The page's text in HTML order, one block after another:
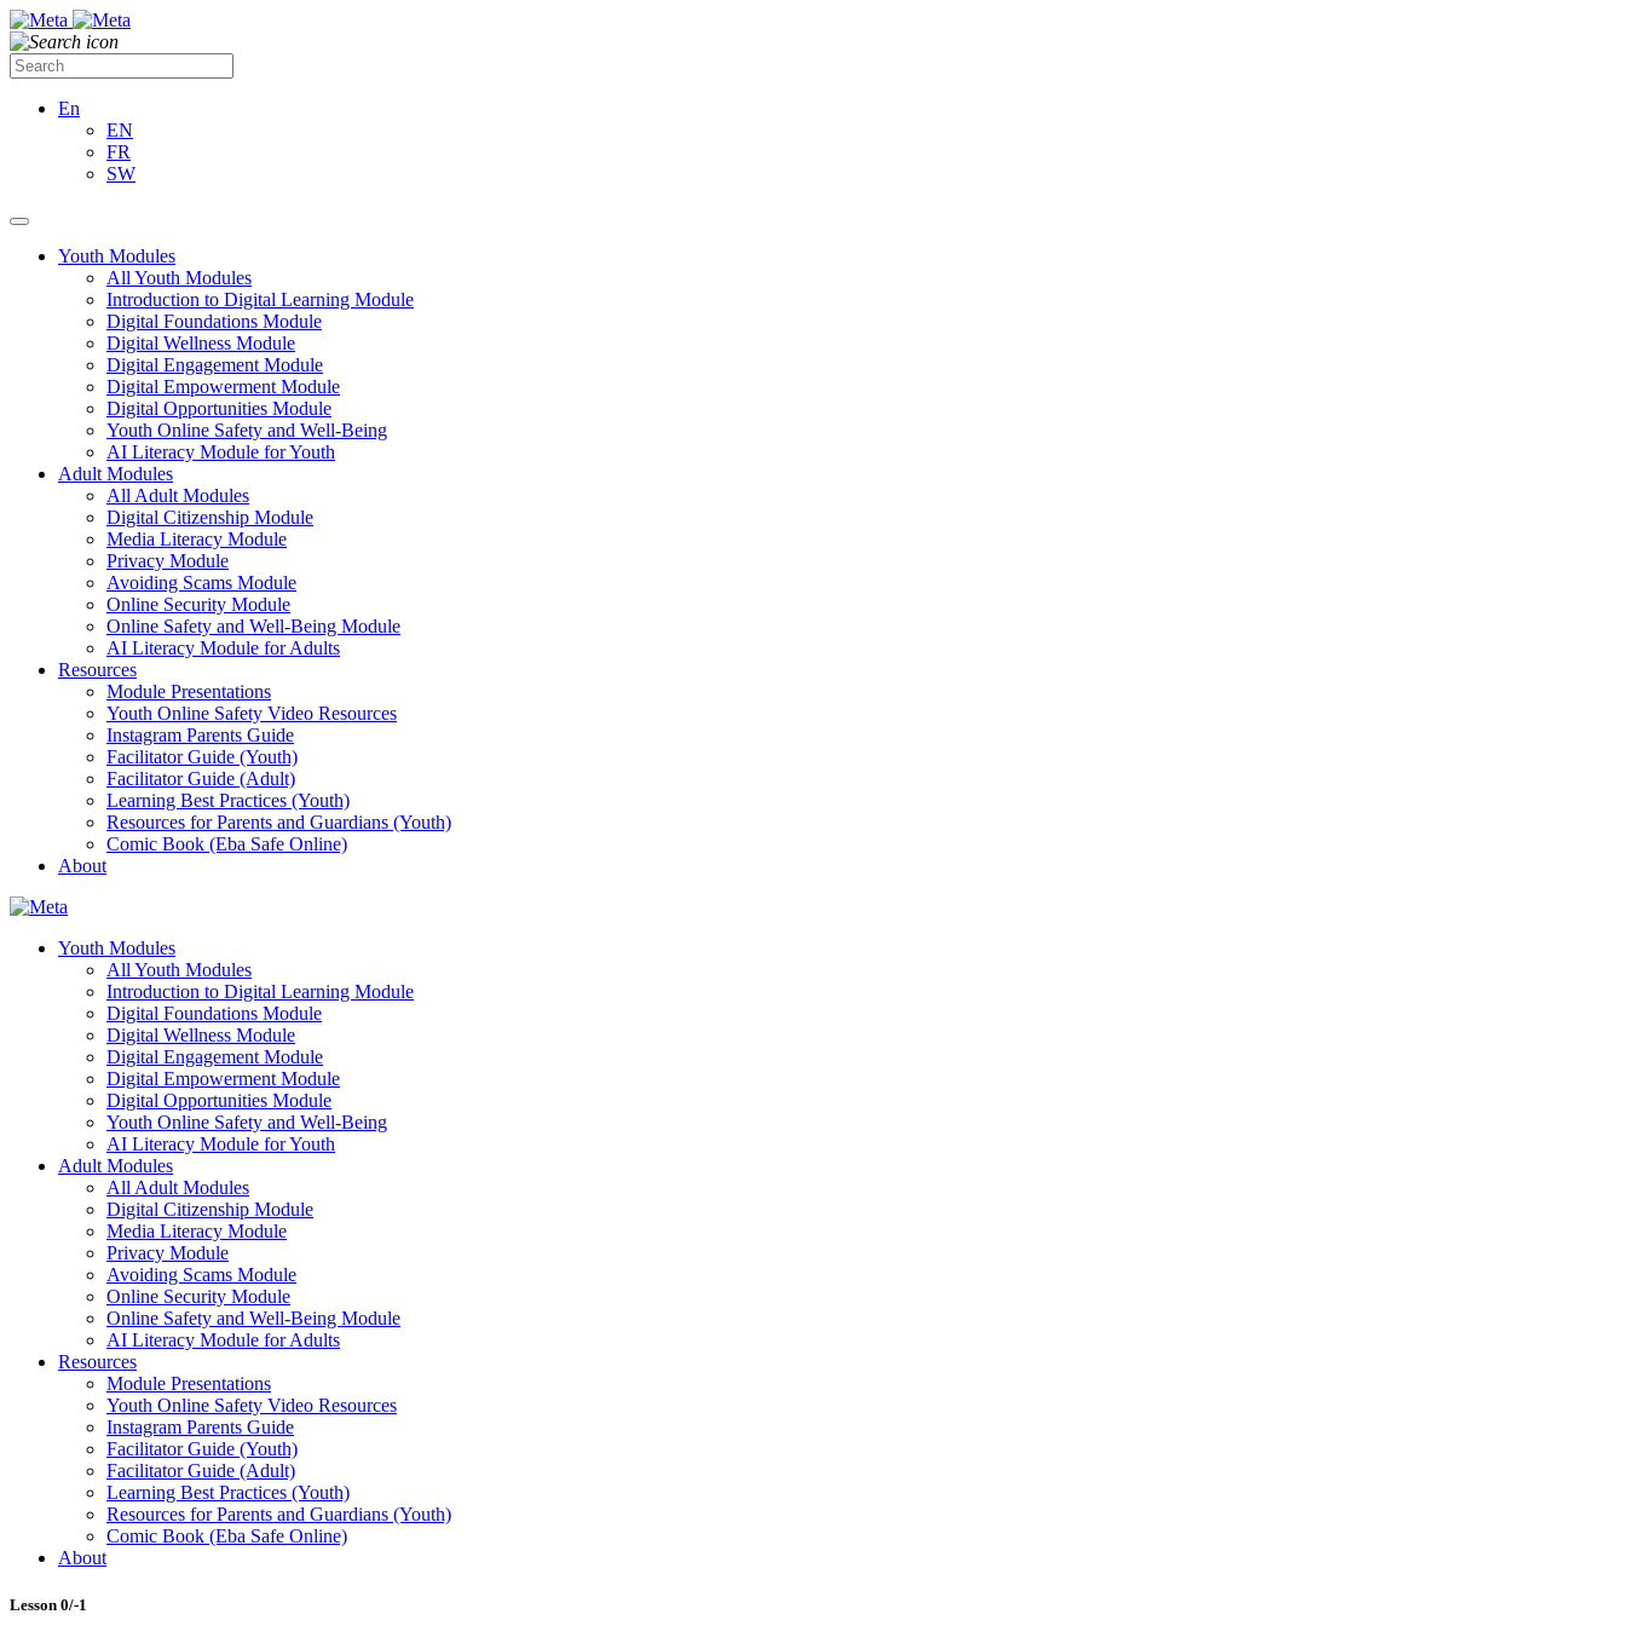
En
EN
FR
SW
Youth Modules
All Youth Modules
Introduction to Digital Learning Module
Digital Foundations Module
Digital Wellness Module
Digital Engagement Module
Digital Empowerment Module
Digital Opportunities Module
Youth Online Safety and Well-Being
AI Literacy Module for Youth
Adult Modules
All Adult Modules
Digital Citizenship Module
Media Literacy Module
Privacy Module
Avoiding Scams Module
Online Security Module
Online Safety and Well-Being Module
AI Literacy Module for Adults
Resources
Module Presentations
Youth Online Safety Video Resources
Instagram Parents Guide
Facilitator Guide (Youth)
Facilitator Guide (Adult)
Learning Best Practices (Youth)
Resources for Parents and Guardians (Youth)
Comic Book (Eba Safe Online)
About
Youth Modules
All Youth Modules
Introduction to Digital Learning Module
Digital Foundations Module
Digital Wellness Module
Digital Engagement Module
Digital Empowerment Module
Digital Opportunities Module
Youth Online Safety and Well-Being
AI Literacy Module for Youth
Adult Modules
All Adult Modules
Digital Citizenship Module
Media Literacy Module
Privacy Module
Avoiding Scams Module
Online Security Module
Online Safety and Well-Being Module
AI Literacy Module for Adults
Resources
Module Presentations
Youth Online Safety Video Resources
Instagram Parents Guide
Facilitator Guide (Youth)
Facilitator Guide (Adult)
Learning Best Practices (Youth)
Resources for Parents and Guardians (Youth)
Comic Book (Eba Safe Online)
About
Lesson 0/-1